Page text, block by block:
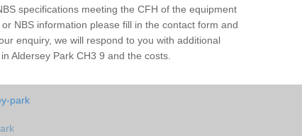
specifications meeting the CFH of the equipment
NBS information please fill in the contact form and
enquiry, we will respond to you with additional
Aldersey Park CH3 9 and the costs.
park